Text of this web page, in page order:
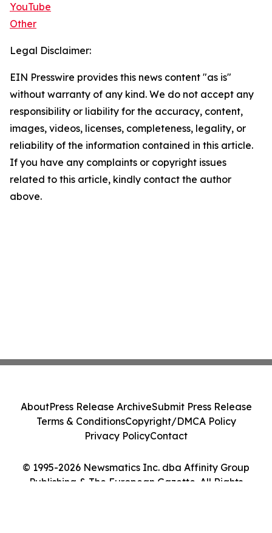
YouTube
Other
Legal Disclaimer:
EIN Presswire provides this news content "as is"
without warranty of any kind. We do not accept any
responsibility or liability for the accuracy, content,
images, videos, licenses, completeness, legality, or
reliability of the information contained in this article.
If you have any complaints or copyright issues
related to this article, kindly contact the author
above.
© 1995-2026 Newsmatics Inc. dba Affinity Group
Publishing & The European Gazette. All Rights
AboutPress Release ArchiveSubmit Press Release
Terms & ConditionsCopyright/DMCA Policy
Privacy PolicyContact